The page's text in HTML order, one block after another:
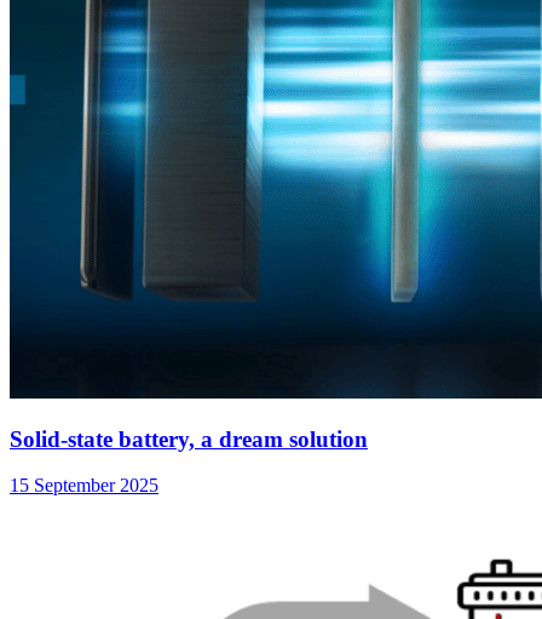
Solid-state battery, a dream solution
15 September 2025